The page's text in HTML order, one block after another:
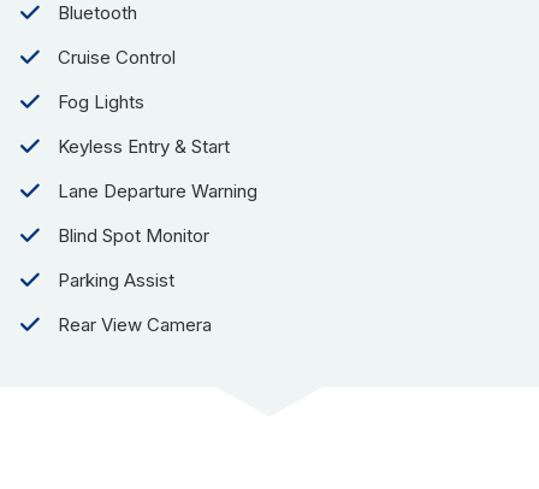
Bluetooth
Cruise Control
Fog Lights
Keyless Entry & Start
Lane Departure Warning
Blind Spot Monitor
Parking Assist
Rear View Camera